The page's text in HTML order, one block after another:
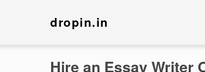
dropin.in
Hire an Essay Writer